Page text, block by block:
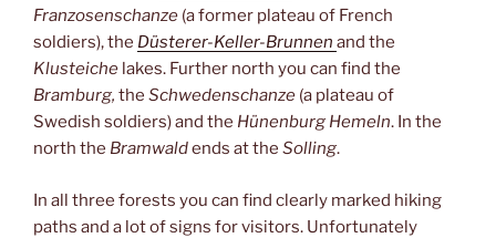
Franzosenschanze (a former plateau of French
soldiers), the Düsterer-Keller-Brunnen and the
Klusteiche lakes. Further north you can find the
Bramburg, the Schwedenschanze (a plateau of
Swedish soldiers) and the Hünenburg Hemeln. In the
north the Bramwaldends at the Solling.
In all three forests you can find clearly marked hiking
paths and a lot of signs for visitors. Unfortunately